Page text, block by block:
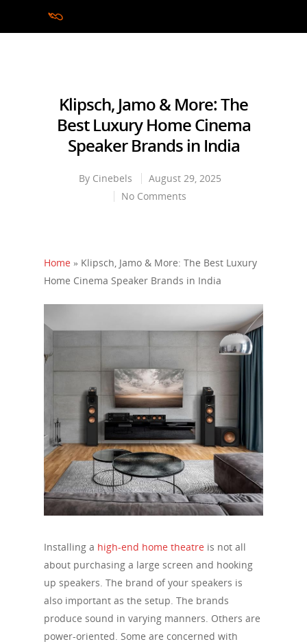
Klipsch, Jamo & More: The
Best Luxury Home Cinema
Speaker Brands in India
By Cinebels
August 29, 2025
No Comments
Home » Klipsch, Jamo & More: The Best Luxury
Home Cinema Speaker Brands in India
Installing a high-end home theatre is not all
about purchasing a large screen and hooking
up speakers. The brand of your speakers is
also important as the setup. The brands
produce sound in varying manners. Others are
power-oriented. Some are concerned with